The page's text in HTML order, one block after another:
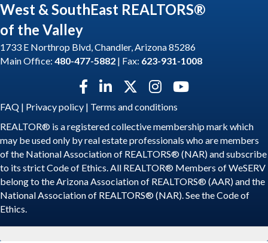
West & SouthEast REALTORS®
of the Valley
1733 E Northrop Blvd, Chandler, Arizona 85286
Main Office: 480-477-5882 | Fax: 623-931-1008
Facebook icon
LinkedIn icon
Twitter X icon
Instagram icon
YouTube icon
FAQ | Privacy policy | Terms and conditions
REALTOR® is a registered collective membership mark which
may be used only by real estate professionals who are members
of the National Association of REALTORS® (NAR) and subscribe
to its strict Code of Ethics. All REALTOR® Members of WeSERV
belong to the Arizona Association of REALTORS® (AAR) and the
National Association of REALTORS® (NAR). See theCode of
Ethics.